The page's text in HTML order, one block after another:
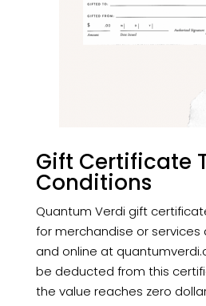
Gift Certificate
Conditions
Quantum Verdi gift
for merchandise or services
and online at
be deducted from this
the value reaches zero